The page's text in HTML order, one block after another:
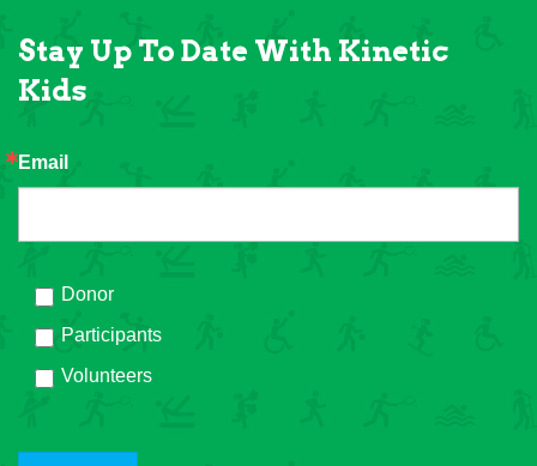
Stay Up To Date With Kinetic
Kids
Email
Donor
Participants
Volunteers